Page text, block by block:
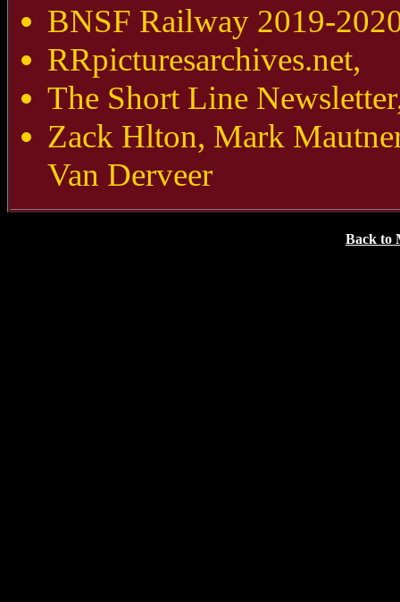
BNSF Railway 2019-
RRpicturesarchives.net,
The Short Line
Zack Hlton, Mark
Van Derveer
Back to